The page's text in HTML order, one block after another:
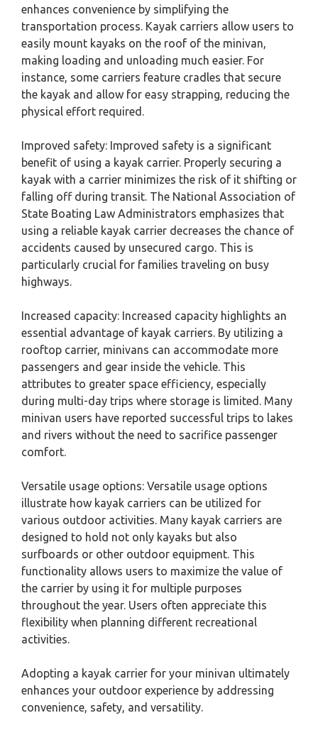
enhances convenience by simplifying the
transportation process. Kayak carriers allow users to
easily mount kayaks on the roof of the minivan,
making loading and unloading much easier. For
instance, some carriers feature cradles that secure
the kayak and allow for easy strapping, reducing the
physical effort required.
Improved safety: Improved safety is a significant
benefit of using a kayak carrier. Properly securing a
kayak with a carrier minimizes the risk of it shifting or
falling off during transit. The National Association of
State Boating Law Administrators emphasizes that
using a reliable kayak carrier decreases the chance of
accidents caused by unsecured cargo. This is
particularly crucial for families traveling on busy
highways.
Increased capacity: Increased capacity highlights an
essential advantage of kayak carriers. By utilizing a
rooftop carrier, minivans can accommodate more
passengers and gear inside the vehicle. This
attributes to greater space efficiency, especially
during multi-day trips where storage is limited. Many
minivan users have reported successful trips to lakes
and rivers without the need to sacrifice passenger
comfort.
Versatile usage options: Versatile usage options
illustrate how kayak carriers can be utilized for
various outdoor activities. Many kayak carriers are
designed to hold not only kayaks but also
surfboards or other outdoor equipment. This
functionality allows users to maximize the value of
the carrier by using it for multiple purposes
throughout the year. Users often appreciate this
flexibility when planning different recreational
activities.
Adopting a kayak carrier for your minivan ultimately
enhances your outdoor experience by addressing
convenience, safety, and versatility.